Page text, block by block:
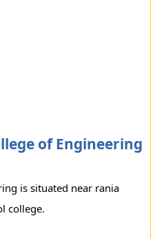
of Engineering
is situated near rania
college.